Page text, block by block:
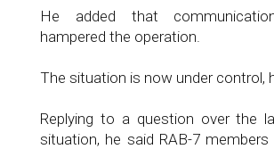
He added that
hampered the operation.
The situation is now under control,
Replying to a question over the
situation, he said RAB-7